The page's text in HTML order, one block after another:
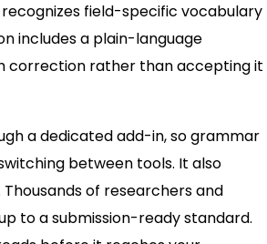
field-specific vocabulary
includes a plain-language
correction rather than accepting it
a dedicated add-in, so grammar
between tools. It also
of researchers and
to a submission-ready standard.